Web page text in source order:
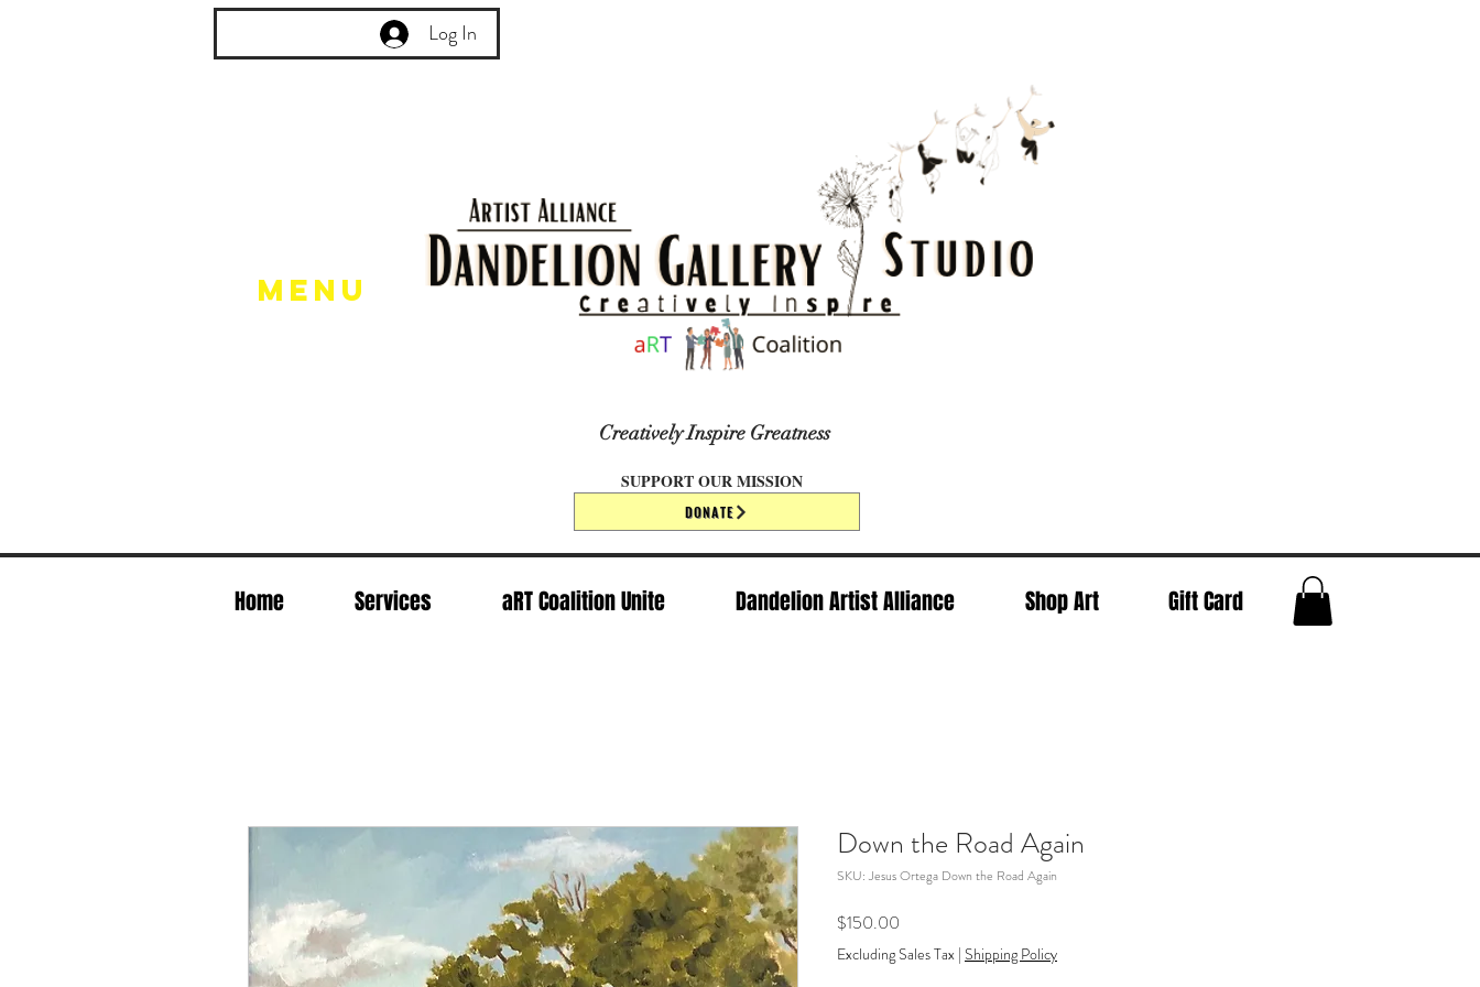
Log In
Menu
Creatively Inspire Greatness
SUPPORT OUR MISSION
DONATE
Home Services aRT Coalition Unite Dandelion Artist Alliance Shop Art Gift Card
Down the Road Again
SKU: Jesus Ortega Down the Road Again
$150.00
Excluding Sales Tax | Shipping Policy